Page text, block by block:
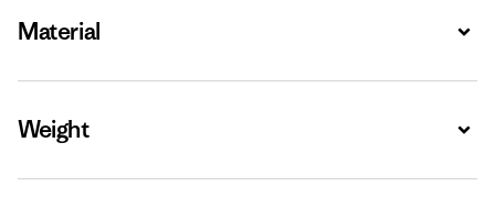
Material
Weight